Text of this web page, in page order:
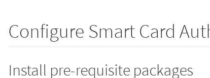
Configure Smart Card
Install pre-requisite packages